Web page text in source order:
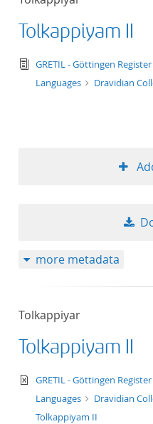
Tolkappiyam II
text/
GRETIL - Göttingen
Languages
Dravidian
more metadata
Tolkappiyar
Tolkappiyam II
text/xml
GRETIL - Göttingen
Languages
Dravidian
Tolkappiyam II